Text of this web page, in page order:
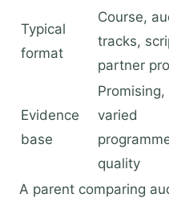
Typical
format
Course,
tracks,
partner
Evidence
base
varied
quality
A parent comparing